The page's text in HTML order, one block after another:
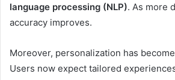
language processing (NLP). As more
accuracy improves.
Moreover, personalization has
Users now expect tailored